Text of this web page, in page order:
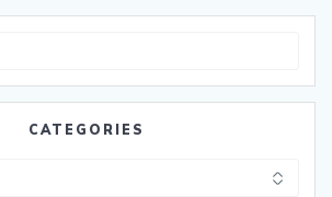
CATEGORIES